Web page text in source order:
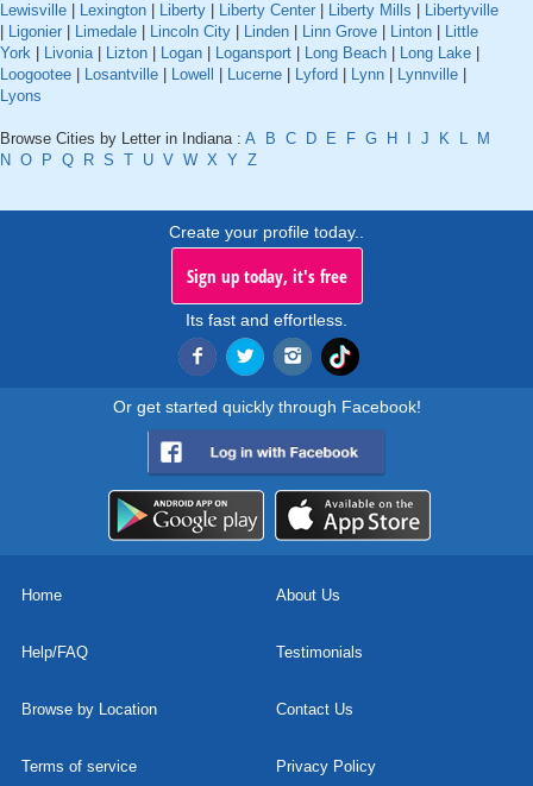
Lewisville
Lexington Liberty Liberty Center Liberty Mills
Libertyville
Ligonier Limedale Lincoln City Linden Linn Grove Linton
Little
York
Livonia| Lizton Logan Logansport Long Beach Long Lake
Loogootee
Losantville Lowell Lucerne Lyford Lynn Lynnville
Lyons
Browse Cities by Letter in Indiana : A B C D E F G H J K L
M
N O P Q R S T U V W X Y Z
Create your profile today..
Sign up today, it's free
Its fast and effortless.
Or get started quickly through Facebook!
Home About Us
Help/FAQ Testimonials
Browse by Location Contact Us
Terms of service Privacy Policy